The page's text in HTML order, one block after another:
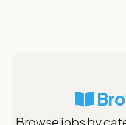
Browse jobs by